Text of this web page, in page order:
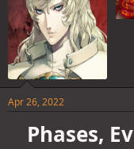
Apr 26, 2022
Phases,